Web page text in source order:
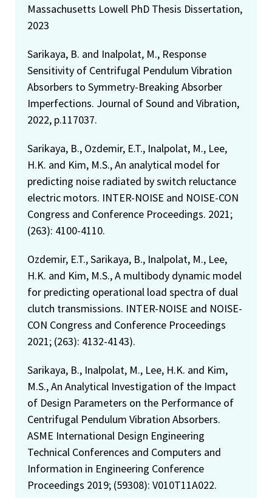
Massachusetts Lowell PhD Thesis Dissertation,
2023
Sarikaya, B. and Inalpolat, M., Response
Sensitivity of Centrifugal Pendulum Vibration
Absorbers to Symmetry-Breaking Absorber
Imperfections. Journal of Sound and Vibration,
2022, p.117037.
Sarikaya, B., Ozdemir, E.T., Inalpolat, M., Lee,
H.K. and Kim, M.S., An analytical model for
predicting noise radiated by switch reluctance
electric motors. INTER-NOISE and NOISE-CON
Congress and Conference Proceedings. 2021;
(263): 4100-4110.
Ozdemir, E.T., Sarikaya, B., Inalpolat, M., Lee,
H.K. and Kim, M.S., A multibody dynamic model
for predicting operational load spectra of dual
clutch transmissions. INTER-NOISE and NOISE-
CON Congress and Conference Proceedings
2021; (263): 4132-4143).
Sarikaya, B., Inalpolat, M., Lee, H.K. and Kim,
M.S., An Analytical Investigation of the Impact
of Design Parameters on the Performance of
Centrifugal Pendulum Vibration Absorbers.
ASME International Design Engineering
Technical Conferences and Computers and
Information in Engineering Conference
Proceedings 2019; (59308): V010T11A022.